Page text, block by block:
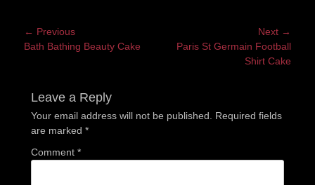
Post
navigation
← Previous
Previous
Bath Bathing Beauty Cake
Next →
Paris St Germain Football
Shirt Cake
Leave a Reply
Your email address will not be published.
Required fields
are marked *
Comment *